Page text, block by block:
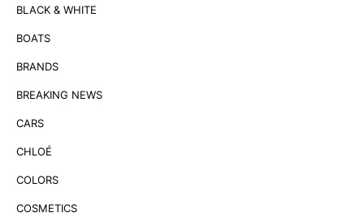
BLACK & WHITE
BOATS
BRANDS
BREAKING NEWS
CARS
CHLOÉ
COLORS
COSMETICS